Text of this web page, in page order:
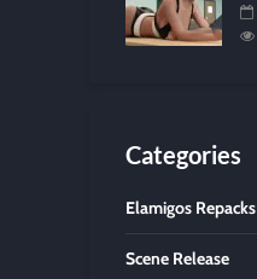
Categories
Elamigos Repacks
Scene Release